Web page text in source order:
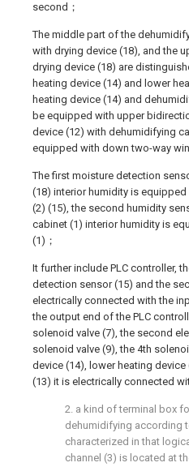
second；
The middle part of the
with drying device (18), and the
drying device (18) are
heating device (14) and lower
heating device (14) and
be equipped with upper
device (12) with dehumidifying
equipped with down two-way
The first moisture detection
(18) interior humidity is
(2) (15), the second humidity
cabinet (1) interior humidity is
(1)；
It further include PLC controller,
detection sensor (15) and the
electrically connected with the
the output end of the PLC
solenoid valve (7), the second
solenoid valve (9), the 4th
device (14), lower heating
(13) it is electrically connected
2. a kind of terminal box
dehumidifying according
characterized in that
channel (3) is located at